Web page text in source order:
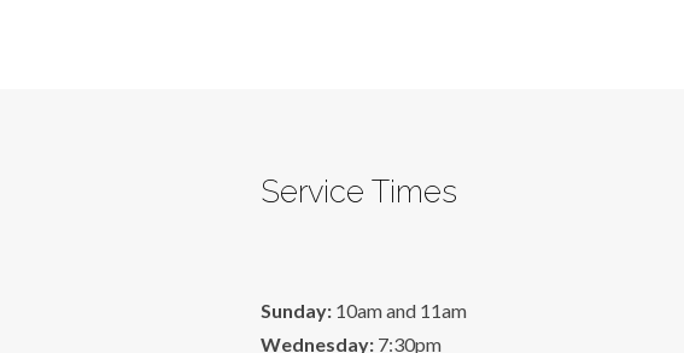
Service Times
Sunday: 10am and 11am
Wednesday: 7:30pm